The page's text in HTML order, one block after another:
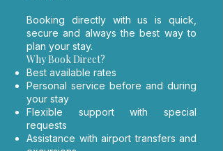
Booking directly with us is quick,
secure and always the best way to
plan your stay.
Why Book Direct?
Best available rates
Personal service before and during
your stay
Flexible support with special
requests
Assistance with airport transfers and